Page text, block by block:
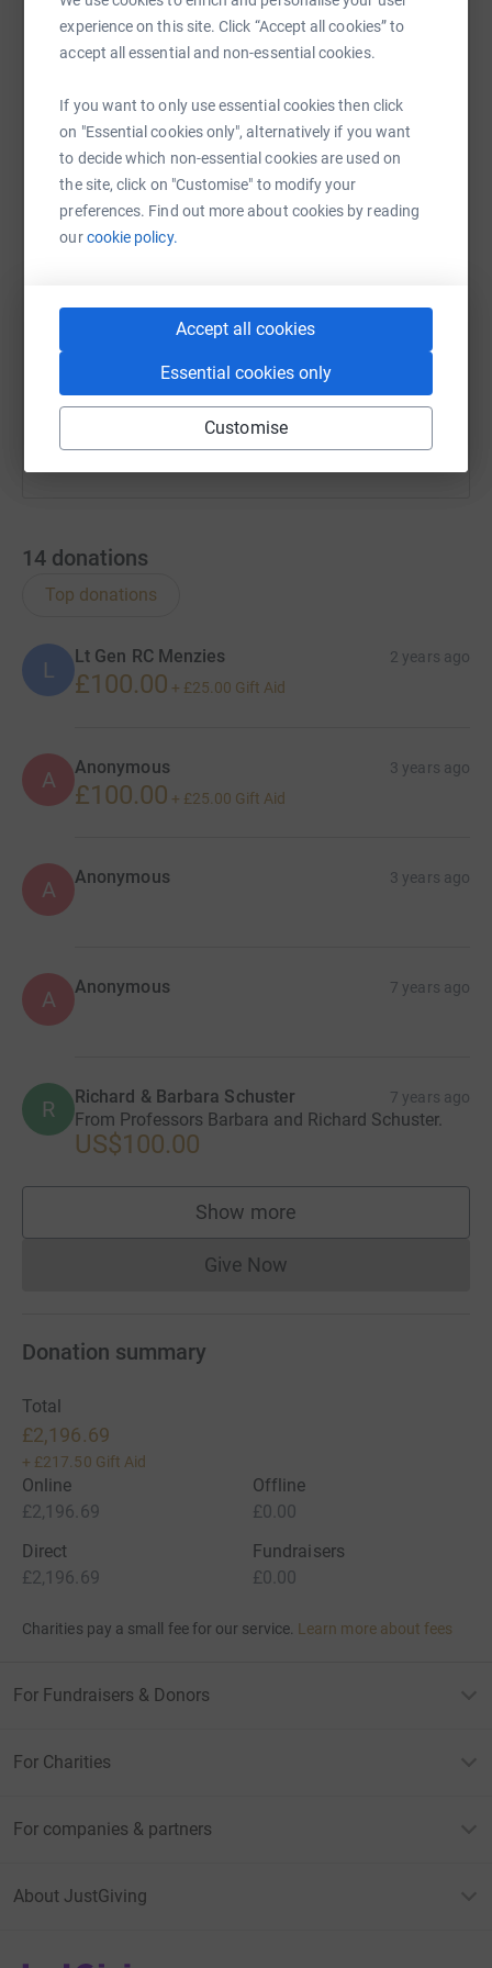
experience on this site. Click “Accept all cookies” to
accept all essential and non-essential cookies.
If you want to only use essential cookies then click
on "Essential cookies only", alternatively if you want
to decide which non-essential cookies are used on
the site, click on "Customise" to modify your
preferences. Find out more about cookies by reading
ourcookie policy.
Accept all cookies
Essential cookies only
Customise
Sharing this cause with your network could help
raise up to 5x more in donations. Select a
platform to make it happen:
WhatsApp Facebook Print Messenger
https://www.justgiving.com/campaign/
You can also help by sharing this link on:
14 donations
Top donations
L
Lt Gen RC Menzies 2 years ago
£100.00 + £25.00 Gift Aid
A Anonymous 3 years ago
£100.00 + £25.00 Gift Aid
A Anonymous 3 years ago
A Anonymous 7 years ago
R Richard & Barbara Schuster 7 years ago
From Professors Barbara and Richard Schuster.
US$100.00
Show more
supporters
Give NowDonations cannot currently
Donation summary
Total
£2,196.69
+ £217.50 Gift Aid
Online
£2,196.69
Offline
£0.00
Direct
£2,196.69
Fundraisers
£0.00
Charities pay a small fee for our service. Learn more about fees
For Fundraisers & Donors
For Charities
For companies & partners
About JustGiving